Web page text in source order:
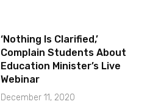
‘Nothing Is Clarified,’
Complain Students About
Education Minister’s Live
Webinar
December 11, 2020